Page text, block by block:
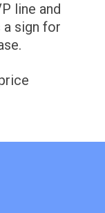
line and
a sign for